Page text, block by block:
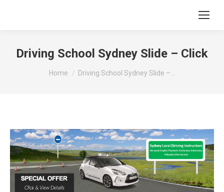
Driving School Sydney Slide – Click
You are here:
Home Driving School Sydney Slide –…